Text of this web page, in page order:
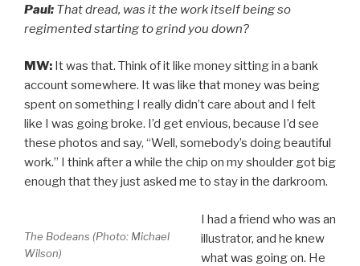
Paul: That dread, was it the work itself being so
regimented starting to grind you down?
MW: It was that. Think of it like money sitting in a bank
account somewhere. It was like that money was being
spent on something I really didn’t care about and I felt
like I was going broke. I’d get envious, because I’d see
these photos and say, “Well, somebody’s doing beautiful
work.” I think after a while the chip on my shoulder got big
enough that they just asked me to stay in the darkroom.
The Bodeans (Photo: Michael
Wilson)
I had a friend who was an
illustrator, and he knew
what was going on. He